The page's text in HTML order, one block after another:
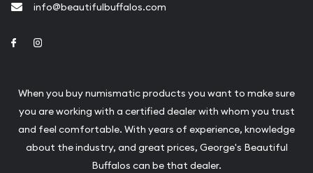
info@beautifulbuffalos.com
Link to Facebook
When you buy numismatic products you want to make sure
you are working with a certified dealer with whom you trust
and feel comfortable. With years of experience, knowledge
about the industry, and great prices, George's Beautiful
Buffalos can be that dealer.